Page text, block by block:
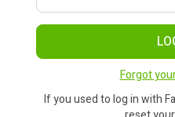
Forgot
If you used to log in with